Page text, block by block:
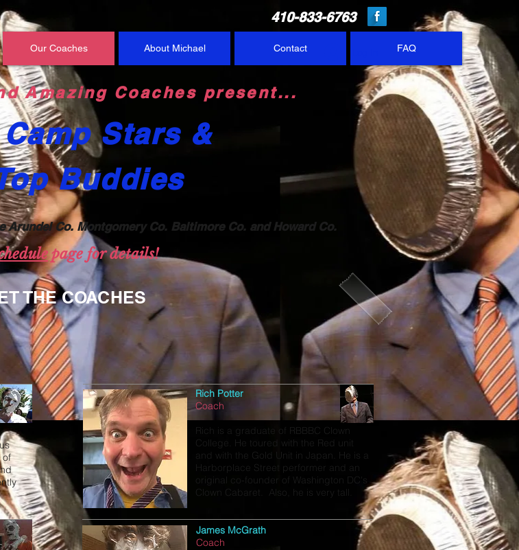
410-833-6763
Our Coaches About Michael Contact FAQ
Amazing Coaches present...
Stars &
Buddies
Arundel Co. Montgomery Co. Baltimore Co. and Howard Co.
hedulepage for details!
THE COACHES
of
Rich Potter
Coach
Rich is a graduate of RBBBC Clown
College. He toured with the Red unit
and with the Gold Unit in Japan. He is a
Harborplace Street performer and an
original co-founder of Washington DC's
Clown Cabaret. Also, he is very tall.
James McGrath
Coach